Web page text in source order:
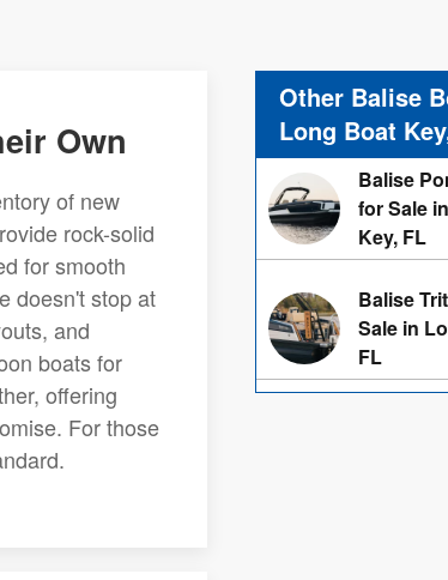
Own
of new
rock-solid
for smooth
doesn't stop at
and
boats for
offering
For those
Other Balise
Long Boat
Balise
for Sale
Key, FL
Balise
Sale in
FL